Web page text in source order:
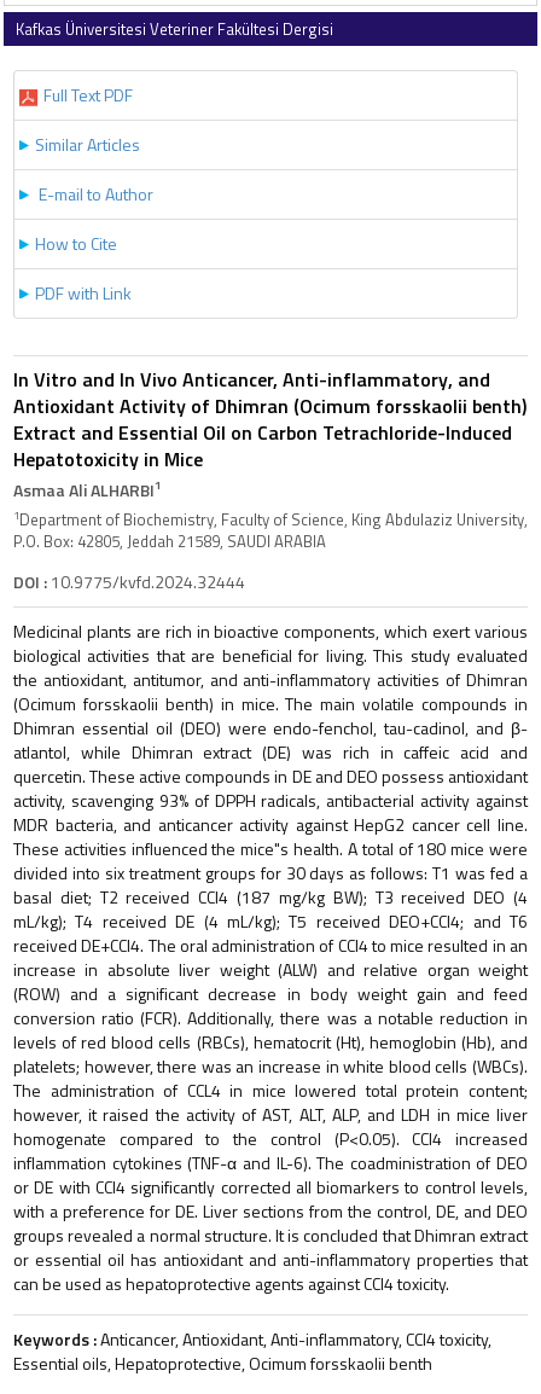
Kafkas Üniversitesi Veteriner Fakültesi Dergisi
Full Text PDF
Similar Articles
E-mail to Author
How to Cite
PDF with Link
In Vitro and In Vivo Anticancer, Anti-inflammatory, and
Antioxidant Activity of Dhimran (Ocimum forsskaolii benth)
Extract and Essential Oil on Carbon Tetrachloride-Induced
Hepatotoxicity in Mice
Asmaa Ali ALHARBI1
1Department of Biochemistry, Faculty of Science, King Abdulaziz University,
P.O. Box: 42805, Jeddah 21589, SAUDI ARABIA
DOI :10.9775/kvfd.2024.32444
Medicinal plants are rich in bioactive components, which exert various
biological activities that are beneficial for living. This study evaluated
the antioxidant, antitumor, and anti-inflammatory activities of Dhimran
(Ocimum forsskaolii benth) in mice. The main volatile compounds in
Dhimran essential oil (DEO) were endo-fenchol, tau-cadinol, and β-
atlantol, while Dhimran extract (DE) was rich in caffeic acid and
quercetin. These active compounds in DE and DEO possess antioxidant
activity, scavenging 93% of DPPH radicals, antibacterial activity against
MDR bacteria, and anticancer activity against HepG2 cancer cell line.
These activities influenced the mice"s health. A total of 180 mice were
divided into six treatment groups for 30 days as follows: T1 was fed a
basal diet; T2 received CCl4 (187 mg/kg BW); T3 received DEO (4
mL/kg); T4 received DE (4 mL/kg); T5 received DEO+CCl4; and T6
received DE+CCl4. The oral administration of CCl4 to mice resulted in an
increase in absolute liver weight (ALW) and relative organ weight
(ROW) and a significant decrease in body weight gain and feed
conversion ratio (FCR). Additionally, there was a notable reduction in
levels of red blood cells (RBCs), hematocrit (Ht), hemoglobin (Hb), and
platelets; however, there was an increase in white blood cells (WBCs).
The administration of CCL4 in mice lowered total protein content;
however, it raised the activity of AST, ALT, ALP, and LDH in mice liver
homogenate compared to the control (P<0.05). CCl4 increased
inflammation cytokines (TNF-α and IL-6). The coadministration of DEO
or DE with CCl4 significantly corrected all biomarkers to control levels,
with a preference for DE. Liver sections from the control, DE, and DEO
groups revealed a normal structure. It is concluded that Dhimran extract
or essential oil has antioxidant and anti-inflammatory properties that
can be used as hepatoprotective agents against CCl4 toxicity.
Keywords :Anticancer, Antioxidant, Anti-inflammatory, CCl4 toxicity,
Essential oils, Hepatoprotective, Ocimum forsskaolii benth